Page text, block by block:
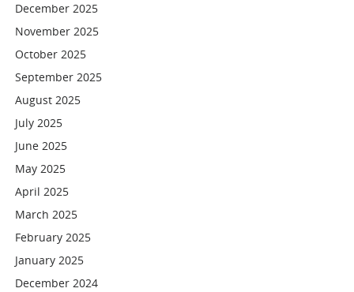
December 2025
November 2025
October 2025
September 2025
August 2025
July 2025
June 2025
May 2025
April 2025
March 2025
February 2025
January 2025
December 2024